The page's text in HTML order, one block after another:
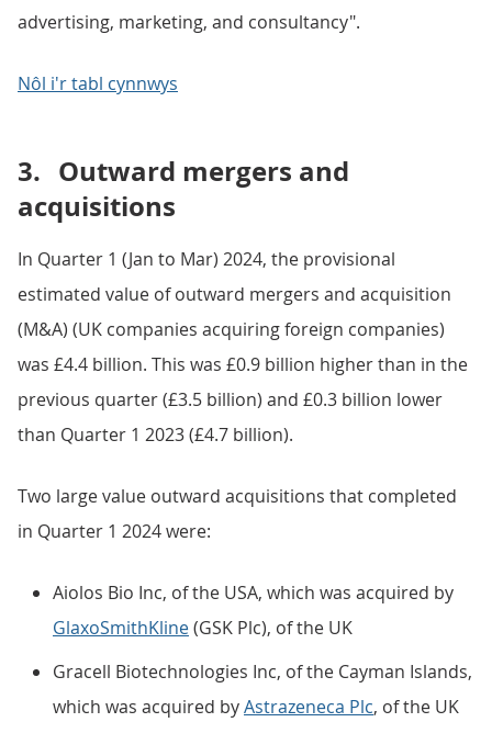
advertising, marketing, and consultancy".
Nôl i'r tabl cynnwys
3. Outward mergers and
acquisitions
In Quarter 1 (Jan to Mar) 2024, the provisional
estimated value of outward mergers and acquisition
(M&A) (UK companies acquiring foreign companies)
was £4.4 billion. This was £0.9 billion higher than in the
previous quarter (£3.5 billion) and £0.3 billion lower
than Quarter 1 2023 (£4.7 billion).
Two large value outward acquisitions that completed
in Quarter 1 2024 were:
Aiolos Bio Inc, of the USA, which was acquired by
GlaxoSmithKline(GSK Plc), of the UK
Gracell Biotechnologies Inc, of the Cayman Islands,
which was acquired byAstrazeneca Plc, of the UK